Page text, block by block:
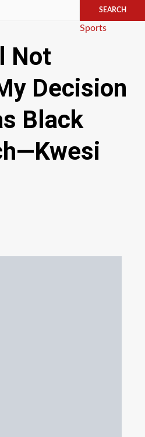
Categories
Sports
Not
Decision
Black